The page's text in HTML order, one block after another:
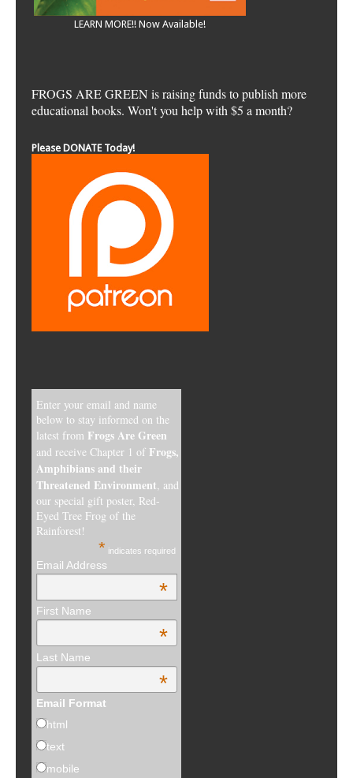
LEARN MORE!! Now Available!
FROGS ARE GREEN is raising funds to publish more
educational books. Won't you help with $5 a month?
Please DONATE Today!
Enter your email and name
below to stay informed on the
latest from Frogs Are Green
and receive Chapter 1 of Frogs,
Amphibians and their
Threatened Environment , and
our special gift poster, Red-
Eyed Tree Frog of the
Rainforest!
* indicates required
Email Address
*
First Name
*
Last Name
*
Email Format
html
text
mobile